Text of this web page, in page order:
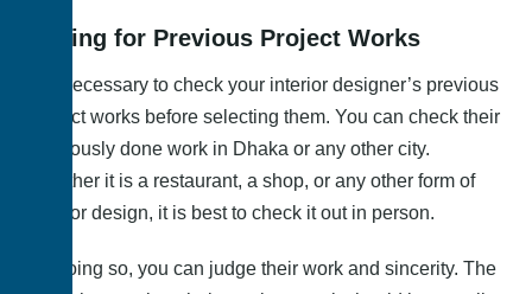
Asking for Previous Project Works
It is necessary to check your interior designer’s previous
project works before selecting them. You can check their
previously done work in Dhaka or any other city.
Whether it is a restaurant, a shop, or any other form of
interior design, it is best to check it out in person.
By doing so, you can judge their work and sincerity. The